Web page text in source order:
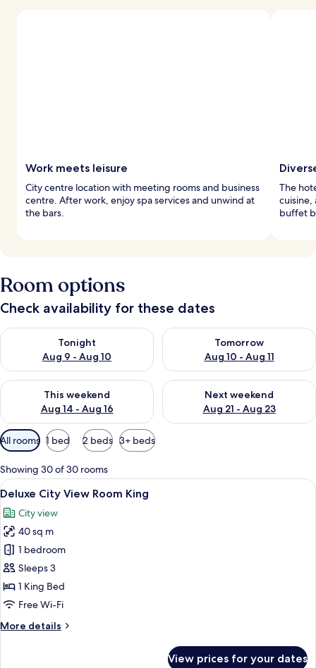
Work meets leisure
City centre location with meeting rooms and business
centre. After work, enjoy spa services and unwind at
the bars.
The
cuisine,
buffet
Room options
Check availability for these dates
Tonight
Aug 9 - Aug 10
Check availability for tonight Aug 9 - Aug 10
Tomorrow
Aug 10 - Aug 11
Check availability for
This weekend
Aug 14 - Aug 16
Check availability for this weekend Aug 14 - Aug 16
Next weekend
Aug 21 - Aug 23
Check availability for next
Available
filters
for
rooms
All rooms 1 bed 2 beds 3+ beds
Showing 30 of 30 rooms
View
all
photos
for
Deluxe
City
View
Room
A hotel room with a large bed, a
5
Deluxe City View Room King
City view
40 sq m
1 bedroom
Sleeps 3
1 King Bed
Free Wi-Fi
More details
More
View prices for your dates